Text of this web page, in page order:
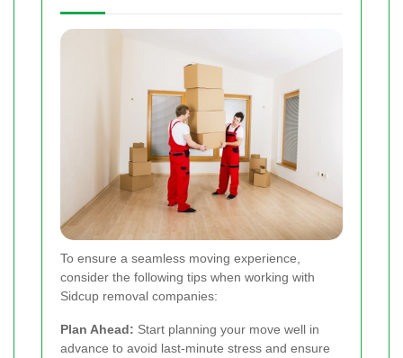
To ensure a seamless moving experience,
consider the following tips when working with
Sidcup removal companies:
Plan Ahead: Start planning your move well in
advance to avoid last-minute stress and ensure